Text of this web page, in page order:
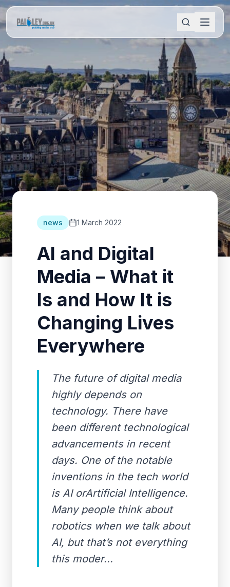
news 1 March 2022
AI and Digital
Media – What it
Is and How It is
Changing Lives
Everywhere
The future of digital media
highly depends on
technology. There have
been different technological
advancements in recent
days. One of the notable
inventions in the tech world
is AI orArtificial Intelligence.
Many people think about
robotics when we talk about
AI, but that’s not everything
this moder...